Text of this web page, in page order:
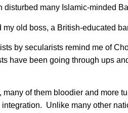
disturbed many Islamic-minded
old boss, a British-educated
by secularists remind me of
have been going through ups
of them bloodier and more
Unlike many other